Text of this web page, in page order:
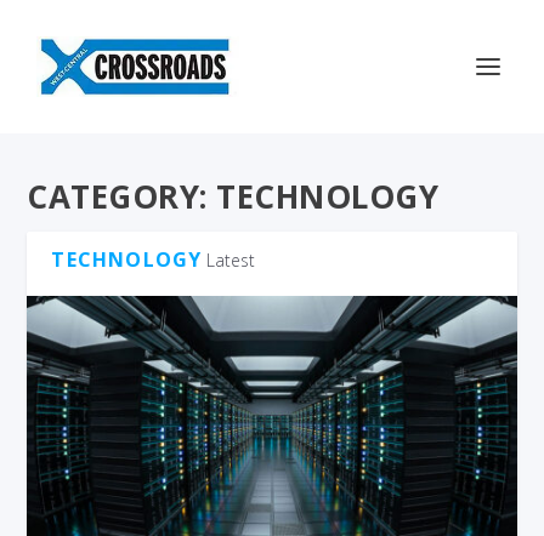
CATEGORY: TECHNOLOGY
TECHNOLOGY Latest